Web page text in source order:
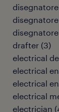
drafter (3)
electrical
electrical
electrical
electrical
electrician (